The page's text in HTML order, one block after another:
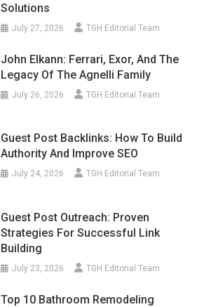
July 27, 2026
John Elkann: Ferrari, Exor, And The
Legacy Of The Agnelli Family
July 26, 2026 TGH Editorial Team
Authority And Improve SEO
July 24, 2026 TGH Editorial Team
Strategies For Successful Link
Building
July 23, 2026
Top 10 Bathroom Remodeling
Companies In Connecticut